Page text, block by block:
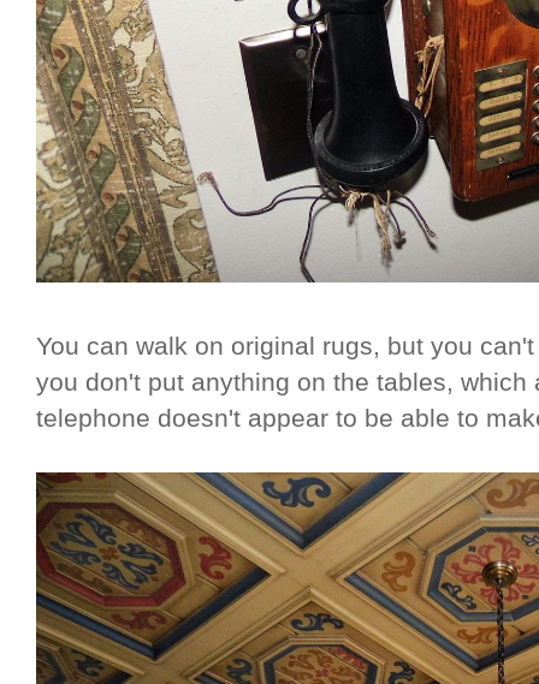
You can walk on original rugs, but you
you don't put anything on the tables,
telephone doesn't appear to be able to